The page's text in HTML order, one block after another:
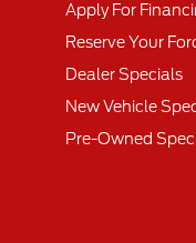
Apply For
Reserve Your
Dealer Specials
New Vehicle
Pre-Owned